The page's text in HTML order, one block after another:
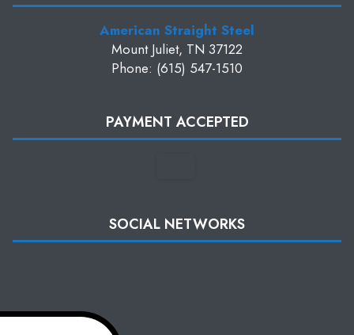
American Straight Steel
Mount Juliet, TN 37122
Phone: (615) 547-1510
PAYMENT ACCEPTED
SOCIAL NETWORKS